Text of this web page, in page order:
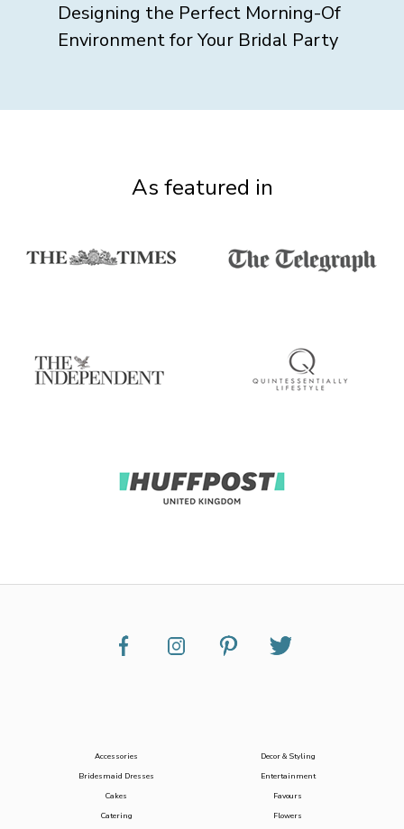
Designing the Perfect Morning-Of
Environment for Your Bridal Party
As featured in
Accessories
Bridesmaid Dresses
Cakes
Catering
Decor & Styling
Entertainment
Favours
Flowers